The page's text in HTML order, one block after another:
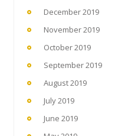
December 2019
November 2019
October 2019
September 2019
August 2019
July 2019
June 2019